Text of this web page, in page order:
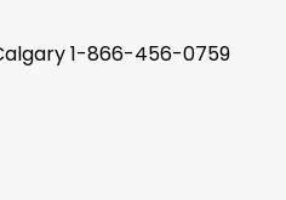
1-866-456-0759